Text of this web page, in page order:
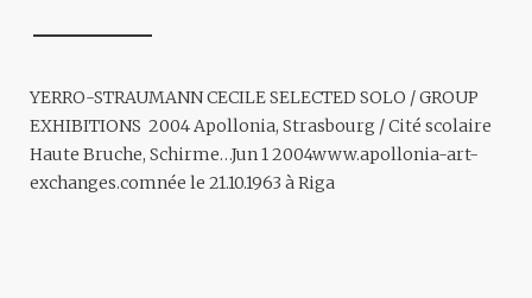
YERRO-STRAUMANN CECILESELECTED SOLO / GROUP
EXHIBITIONS 2004 Apollonia, Strasbourg / Cité scolaire
Haute Bruche, Schirme…Jun 1 2004www.apollonia-art-
exchanges.comnée le 21.10.1963 à Riga